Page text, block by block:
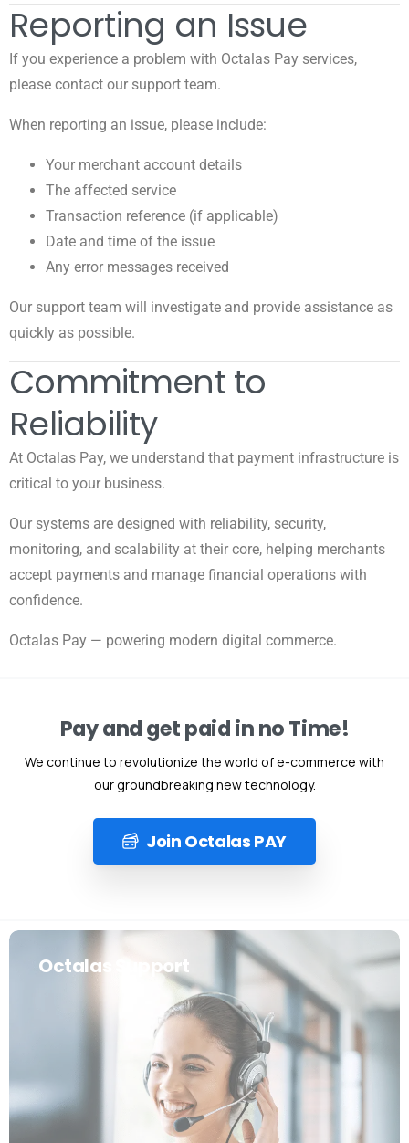
Reporting an Issue
If you experience a problem with Octalas Pay services,
please contact our support team.
When reporting an issue, please include:
Your merchant account details
The affected service
Transaction reference (if applicable)
Date and time of the issue
Any error messages received
Our support team will investigate and provide assistance as
quickly as possible.
Commitment to
Reliability
At Octalas Pay, we understand that payment infrastructure is
critical to your business.
Our systems are designed with reliability, security,
monitoring, and scalability at their core, helping merchants
accept payments and manage financial operations with
confidence.
Octalas Pay — powering modern digital commerce.
Pay and get paid in no Time!
We continue to revolutionize the world of e-commerce with
our groundbreaking new technology.
Join Octalas PAY
Octalas Support